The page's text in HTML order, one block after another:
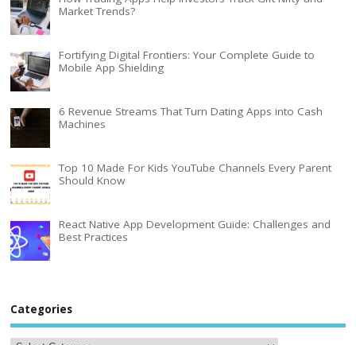
Market Trends?
Fortifying Digital Frontiers: Your Complete Guide to
Mobile App Shielding
6 Revenue Streams That Turn Dating Apps into Cash
Machines
Top 10 Made For Kids YouTube Channels Every Parent
Should Know
React Native App Development Guide: Challenges and
Best Practices
Categories